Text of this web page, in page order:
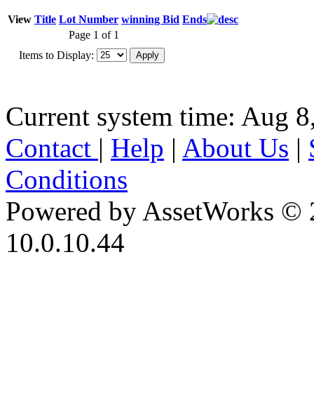
View Title Lot Number winning Bid Ends
Page 1 of 1
Items to Display:
Current system time: Aug
Contact | Help | About Us |
Conditions
Powered by AssetWorks ©
10.0.10.44